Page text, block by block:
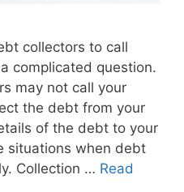
collectors to call
complicated question.
may not call your
the debt from your
of the debt to your
situations when debt
Collection … Read